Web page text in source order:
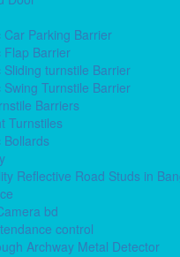
Car Parking Barrier
Flap Barrier
Sliding turnstile Barrier
Swing Turnstile Barrier
Barriers
Turnstiles
Bollards
Reflective Road Studs in
bd
control
Archway Metal Detector